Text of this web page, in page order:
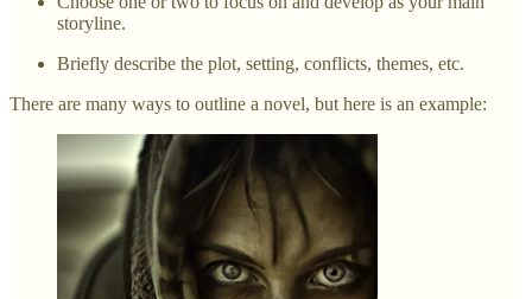
storyline.
Briefly describe the plot, setting, conflicts, themes, etc.
There are many ways to outline a novel, but here is an example: